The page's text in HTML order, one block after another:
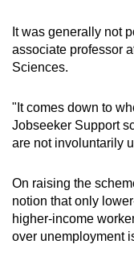
It was generally not
associate professor
Sciences.
"It comes down to
Jobseeker Support
are not involuntarily
On raising the
notion that only
higher-income
over unemployment